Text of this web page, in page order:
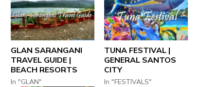
GLAN SARANGANI
TRAVEL GUIDE |
BEACH RESORTS
In "GLAN"
TUNA FESTIVAL |
GENERAL SANTOS
CITY
In "FESTIVALS"